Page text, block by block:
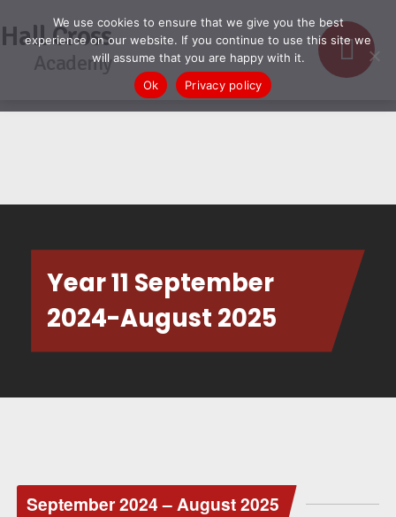
Hall Cross
Academy
Year 11 September
2024-August 2025
September 2024 – August 2025
We use cookies to ensure that we give you the best
experience on our website. If you continue to use this site we
will assume that you are happy with it.
Ok
Privacy policy